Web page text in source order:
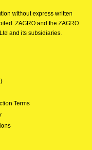
without express written
ZAGRO and the ZAGRO
and its subsidiaries.
Terms